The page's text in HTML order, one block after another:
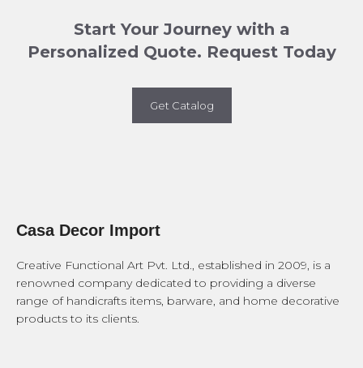
Start Your Journey with a
Personalized Quote. Request Today
Get Catalog
Casa Decor Import
Creative Functional Art Pvt. Ltd., established in 2009, is a
renowned company dedicated to providing a diverse
range of handicrafts items, barware, and home decorative
products to its clients.